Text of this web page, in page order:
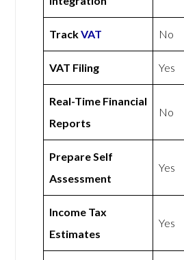
TrackVAT No
VAT Filing Yes
Real-Time Financial
Reports
No
Prepare Self
Assessment
Yes
Income Tax
Estimates
Yes